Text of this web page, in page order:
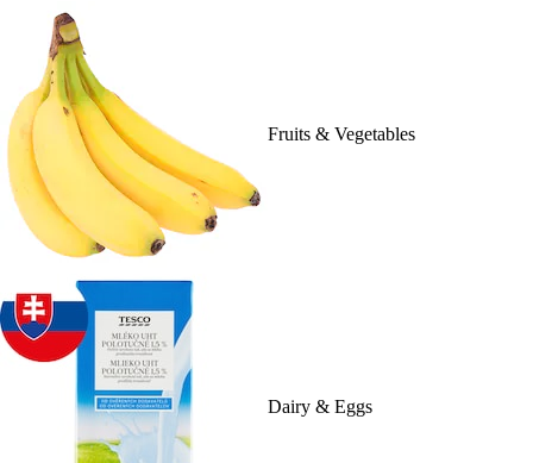
Fruits & Vegetables
Dairy & Eggs